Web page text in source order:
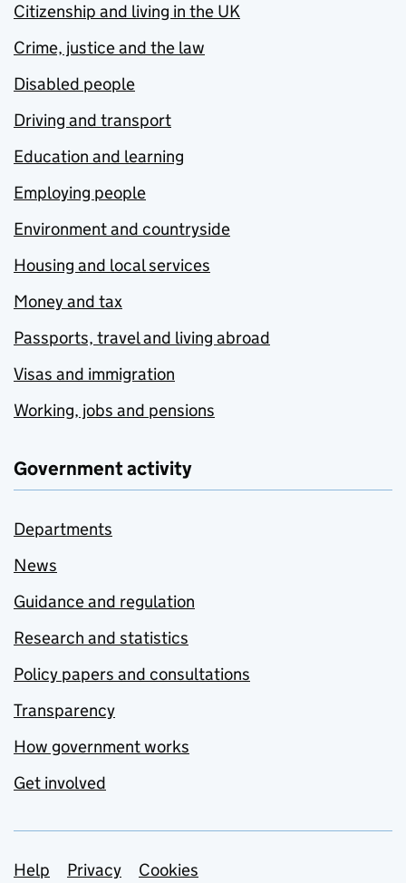
Citizenship and living in the UK
Crime, justice and the law
Disabled people
Driving and transport
Education and learning
Employing people
Environment and countryside
Housing and local services
Money and tax
Passports, travel and living abroad
Visas and immigration
Working, jobs and pensions
Government activity
Departments
News
Guidance and regulation
Research and statistics
Policy papers and consultations
Transparency
How government works
Get involved
Support links
Help Privacy Cookies